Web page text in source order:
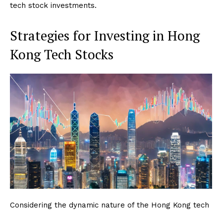
tech stock investments.
Strategies for Investing in Hong
Kong Tech Stocks
Considering the dynamic nature of the Hong Kong tech